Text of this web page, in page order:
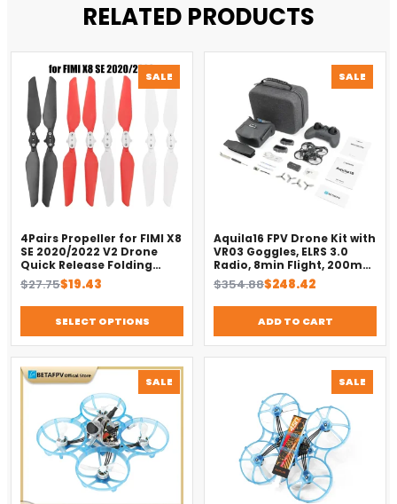
RELATED PRODUCTS
SALE
ON
4Pairs Propeller for FIMI X8
SE 2020/2022 V2 Drone
Quick Release Folding
Blade Props Spare Parts
Replacement Accessory
$27.75
Original
was:
$27.75.
$19.43
Current
is:
$19.43.SELECT OPTIONS
SALE
ON
Aquila16 FPV Drone Kit with
VR03 Goggles, ELRS 3.0
Radio, 8min Flight, 200m
Range（2025）
$354.88
Original
was:
$354.88.
$248.42
Current
is:
$248.42.ADD TO CART
SALE
ON
SALE
ON